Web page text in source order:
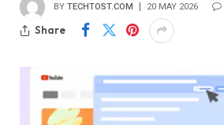
BY TECHTOST.COM 20 MAY 2026
Share